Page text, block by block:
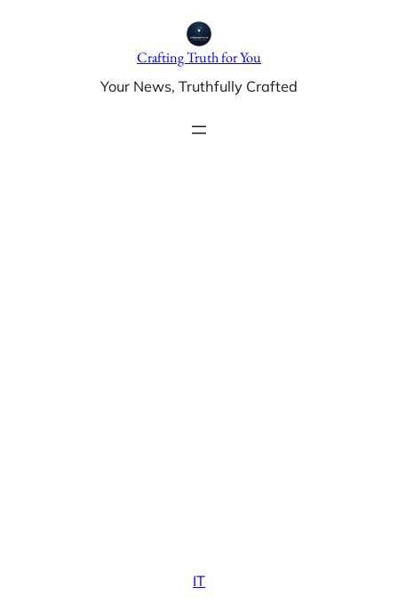
Crafting Truth for You
Your News, Truthfully Crafted
IT